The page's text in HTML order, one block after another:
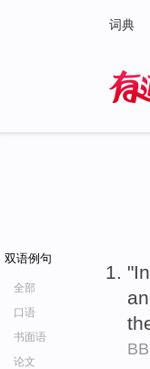
词典
双语例句
全部
口语
书面语
论文